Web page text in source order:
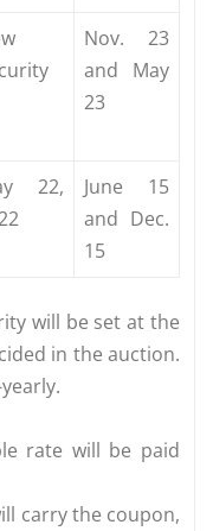
Nov. 23
and May
23
22,
June 15
and Dec.
15
will be set at the
in the auction.
rate will be paid
carry the coupon,